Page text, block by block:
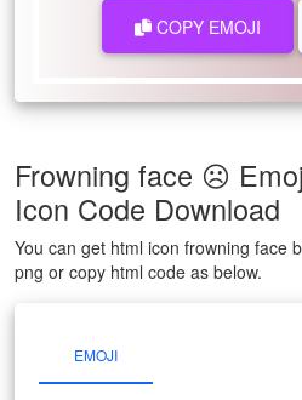
COPY EMOJI
Frowning face ☹
Icon Code Download
You can get html icon frowning face
png or copy html code as below.
EMOJI